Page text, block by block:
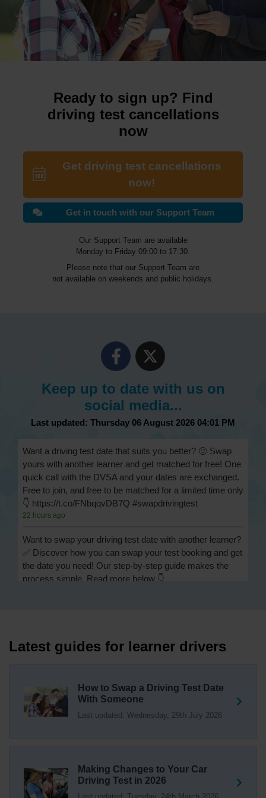
Ready to sign up? Find
driving test cancellations
now
Get driving test cancellations
now!
Get in touch with our Support Team
Our Support Team are available
Monday to Friday 09:00 to 17:30.
Please note that our Support Team are
not available on weekends and public holidays.
Keep up to date with us on
social media...
Last updated: Thursday 06 August 2026 04:01 PM
Want a driving test date that suits you better? 🙂 Swap
yours with another learner and get matched for free! One
quick call with the DVSA and your dates are exchanged.
Free to join, and free to be matched for a limited time only
👇 https://t.co/FNbqqvDB7Q #swapdrivingtest
22 hours ago
Want to swap your driving test date with another learner?
✅ Discover how you can swap your test booking and get
the date you need! Our step-by-step guide makes the
process simple. Read more below 👇
one? 👀 Our useful article will help you understand
everything you need to know about swapping your
Trying to swap driving test dates? 😐 Our driving test
swap checker can match you with another candidate.
2 weeks ago
How many minors can you have on a driving test? ✅
Latest guides for learner drivers
How to Swap a Driving Test Date
With Someone
Last updated: Wednesday, 29th July 2026
Making Changes to Your Car
Driving Test in 2026